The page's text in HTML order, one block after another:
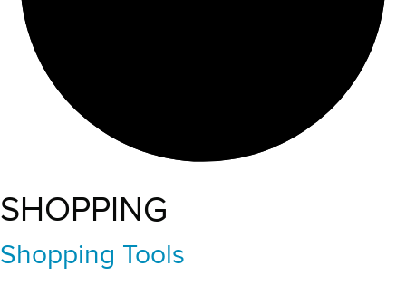
SHOPPING
Shopping Tools